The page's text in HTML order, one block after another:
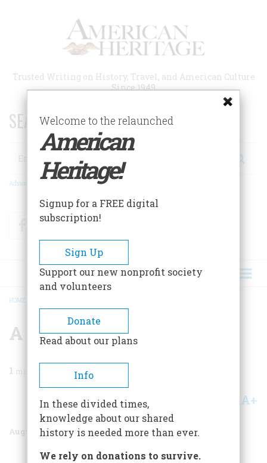
Trusted Writing on History, Travel, and American Culture
Since 1949
SEARCH 75 YEARS OF ESSAYS!
Search
Advanced Search
FacebookTwitter
BREADCRUMB
HOME
A New Amusement
1
Share A+
August 1960 Volume 11 Issue 5
Welcome to the relaunched
American
Heritage!
Signup for a FREE digital
subscription!
Sign Up
Support our new nonprofit society
and volunteers
Donate
Read about our plans
Info
In these divided times,
knowledge about our shared
history is needed more than ever.
We rely on donations to survive.